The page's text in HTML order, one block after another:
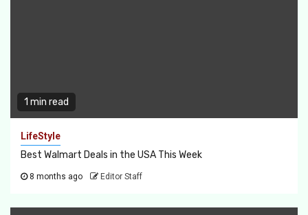
1 min read
LifeStyle
Best Walmart Deals in the USA This Week
8 months ago Editor Staff